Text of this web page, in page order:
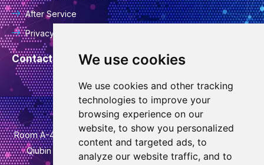
We use cookies
We use cookies and other tracking
technologies to improve your
browsing experience on our
website, to show you personalized
content and targeted ads, to
analyze our website traffic, and to
After Service
Privacy Policy
Contact Information
info@goodcansourcing.com
Room A-4-420, 4th Floor, Building 1, No. 778, Jinfan Street,
Qiubin Street, Wucheng District, Jinhua City, Zhejiang